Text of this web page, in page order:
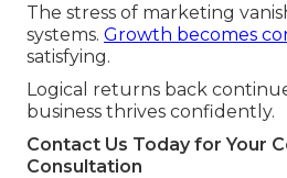
The stress of marketing
systems. Growth becomes
satisfying.
Logical returns back
business thrives confidently.
Contact Us Today for Your
Consultation